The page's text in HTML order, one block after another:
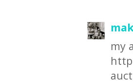
my